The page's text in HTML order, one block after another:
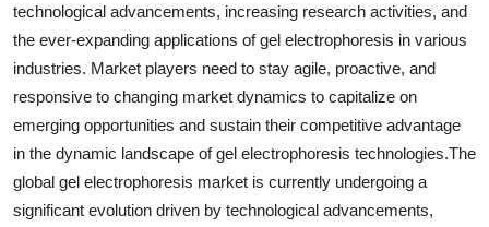
technological advancements, increasing research activities, and
the ever-expanding applications of gel electrophoresis in various
industries. Market players need to stay agile, proactive, and
responsive to changing market dynamics to capitalize on
emerging opportunities and sustain their competitive advantage
in the dynamic landscape of gel electrophoresis technologies.The
global gel electrophoresis market is currently undergoing a
significant evolution driven by technological advancements,